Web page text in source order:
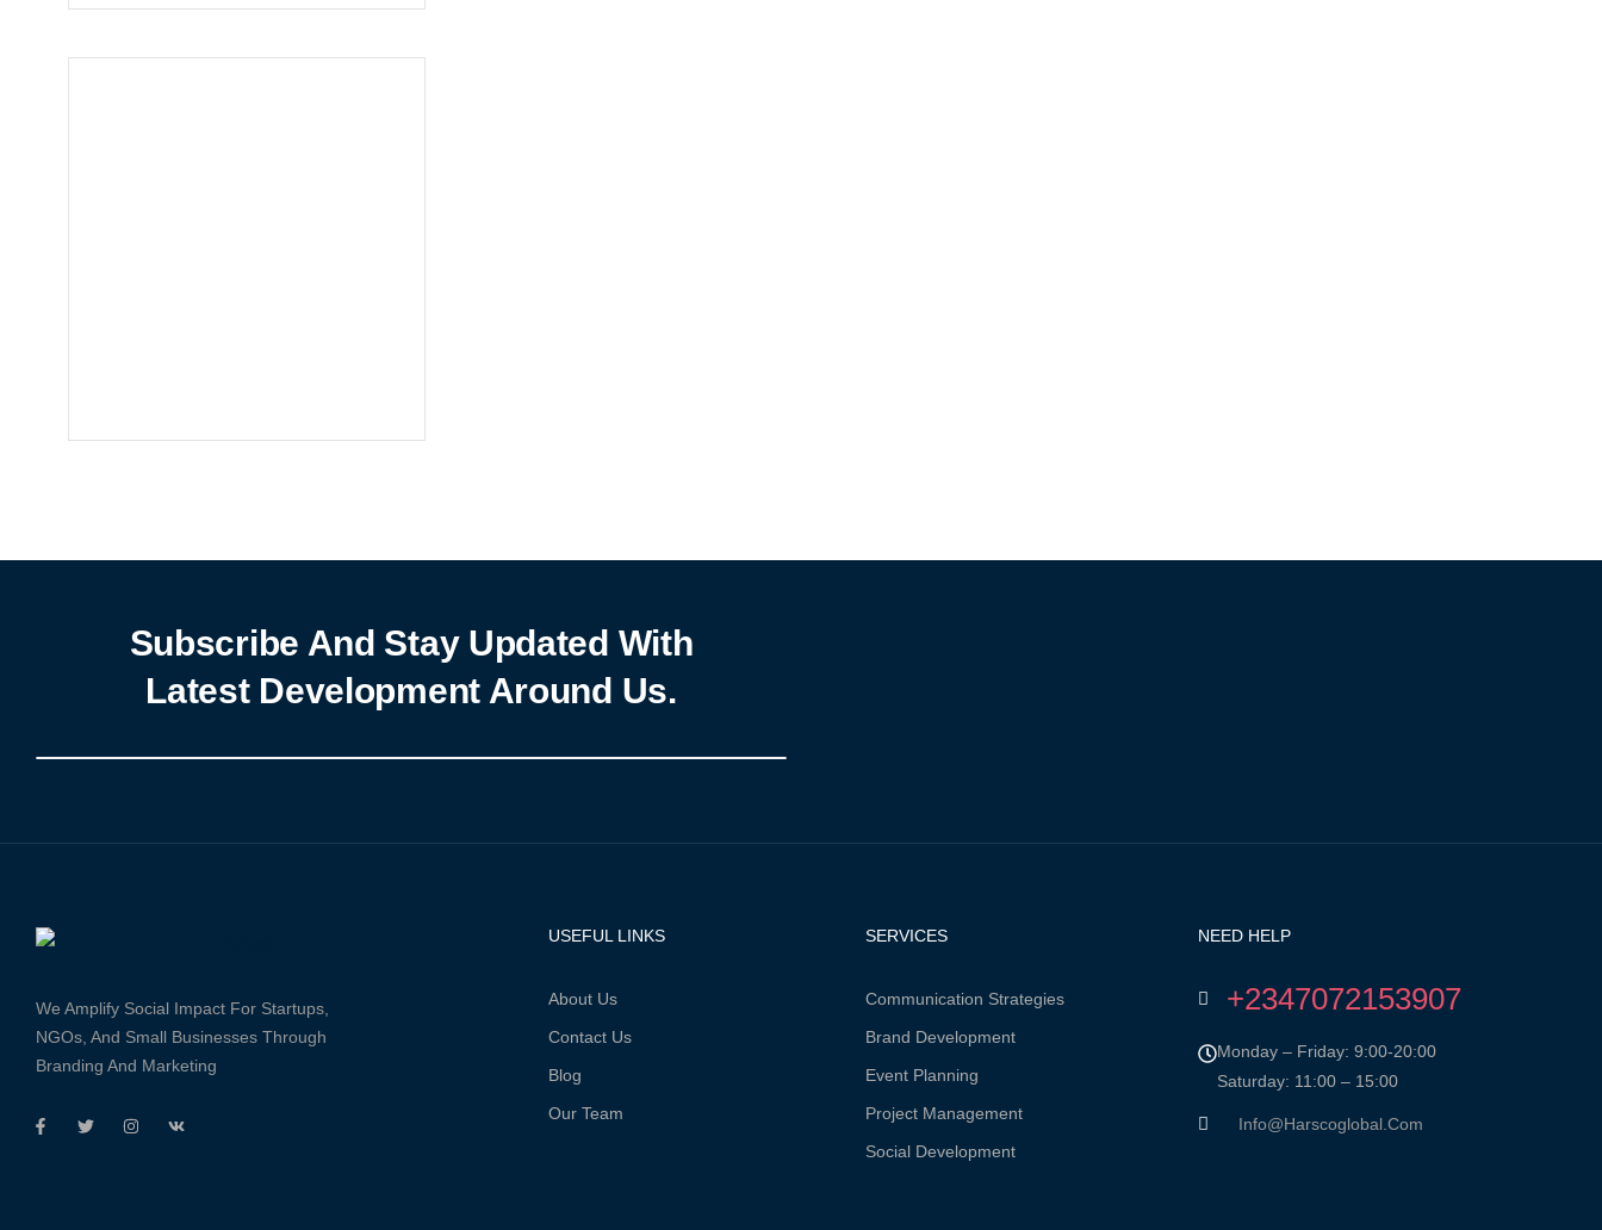
Subscribe And Stay Updated With
Latest Development Around Us.
We Amplify Social Impact For Startups,
NGOs, And Small Businesses Through
Branding And Marketing
USEFUL LINKS
About Us
Contact Us
Blog
Our Team
SERVICES
Communication Strategies
Brand Development
Event Planning
Project Management
Social Development
NEED HELP
+2347072153907
Monday – Friday: 9:00-20:00
Saturday: 11:00 – 15:00
Info@harscoglobal.com